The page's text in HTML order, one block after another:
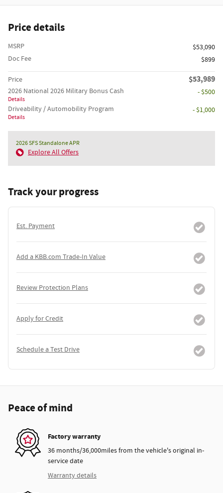
Price details
MSRP
$53,090
Doc Fee
$899
Price $53,989
2026 National 2026 Military Bonus Cash
Details
- $500
Driveability / Automobility Program
Details
- $1,000
2026 SFS Standalone APR
Explore All Offers
Track your progress
Est. Payment
Add a KBB.com Trade-In Value
Review Protection Plans
Apply for Credit
Schedule a Test Drive
Peace of mind
Factory warranty
36 months/36,000miles from the vehicle's original in-
service date
Warranty details